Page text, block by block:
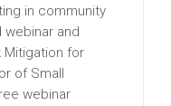
in community
webinar and
Mitigation for
of Small
webinar